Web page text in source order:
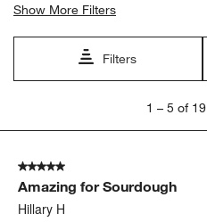
Show More Filters
Filters
5
Reviews
1 – 5 of 19
5 out of 5 stars.
Amazing for Sourdough
Hillary H